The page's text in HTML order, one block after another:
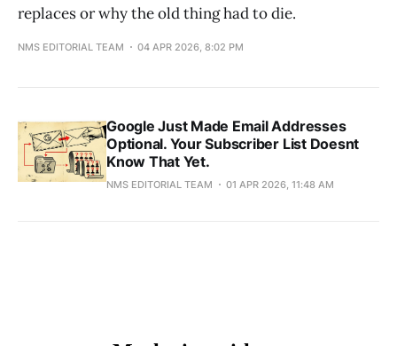
replaces or why the old thing had to die.
NMS EDITORIAL TEAM 04 APR 2026, 8:02 PM
Google Just Made Email Addresses
Optional. Your Subscriber List Doesnt
Know That Yet.
NMS EDITORIAL TEAM 01 APR 2026, 11:48 AM